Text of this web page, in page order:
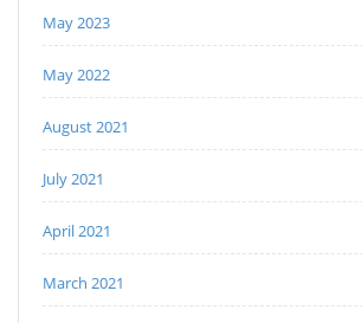
May 2023
May 2022
August 2021
July 2021
April 2021
March 2021